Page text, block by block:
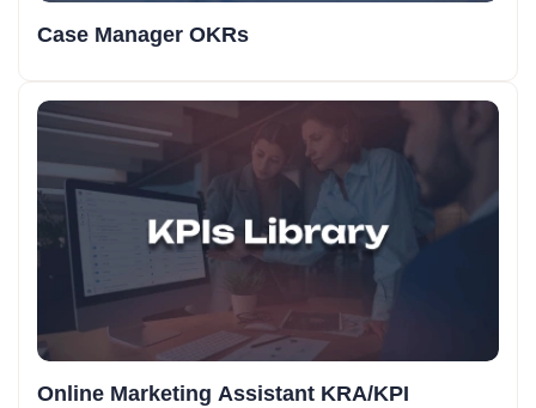
Case Manager OKRs
Online Marketing Assistant KRA/KPI